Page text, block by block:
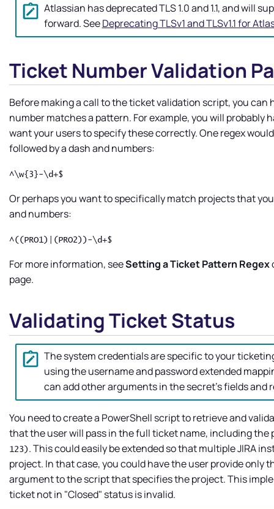
Atlassian has deprecated TLS 1.0 and 1.1, and will
forward. SeeDeprecating TLSv1 and TLSv1.1 for
Ticket Number Validation
Before making a call to the ticket validation script, you can
number matches a pattern. For example, you will probably
want your users to specify these correctly. One regex
followed by a dash and numbers:
^\w{3}-\d+$
Or perhaps you want to specifically match projects that
and numbers:
^((PRO1)|(PRO2))-\d+$
For more information, seeSetting a Ticket Pattern Regex
page.
Validating Ticket Status
The system credentials are specific to your
using the username and password extended
can add other arguments in the secret's fields and
You need to create a PowerShell script to retrieve and
that the user will pass in the full ticket name, including the
123) . This could easily be extended so that multiple JIRA
project. In that case, you could have the user provide only
argument to the script that specifies the project. This
ticket not in "Closed" status is invalid.